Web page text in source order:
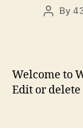
Post
By
Welcome to
Edit or